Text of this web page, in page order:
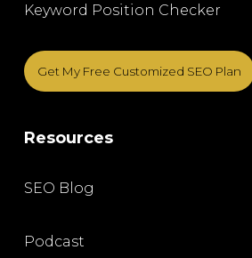
Keyword Position Checker
Get My Free Customized SEO Plan
Resources
SEO Blog
Podcast